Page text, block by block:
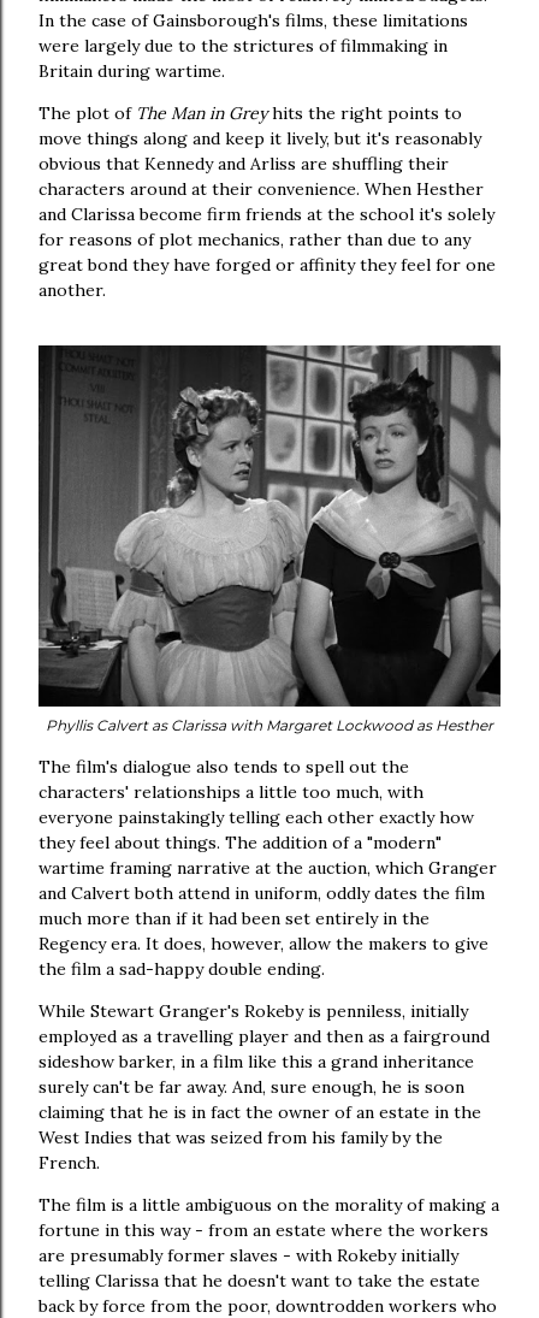
In the case of Gainsborough's films, these limitations
were largely due to the strictures of filmmaking in
Britain during wartime.
The plot of The Man in Greyhits the right points to
move things along and keep it lively, but it's reasonably
obvious that Kennedy and Arliss are shuffling their
characters around at their convenience. When Hesther
and Clarissa become firm friends at the school it's solely
for reasons of plot mechanics, rather than due to any
great bond they have forged or affinity they feel for one
another.
Phyllis Calvert as Clarissa with Margaret Lockwood as Hesther
The film's dialogue also tends to spell out the
characters' relationships a little too much, with
everyone painstakingly telling each other exactly how
they feel about things. The addition of a "modern"
wartime framing narrative at the auction, which Granger
and Calvert both attend in uniform, oddly dates the film
much more than if it had been set entirely in the
Regency era. It does, however, allow the makers to give
the film a sad-happy double ending.
While Stewart Granger's Rokeby is penniless, initially
employed as a travelling player and then as a fairground
sideshow barker, in a film like this a grand inheritance
surely can't be far away. And, sure enough, he is soon
claiming that he is in fact the owner of an estate in the
West Indies that was seized from his family by the
French.
The film is a little ambiguous on the morality of making a
fortune in this way - from an estate where the workers
are presumably former slaves - with Rokeby initially
telling Clarissa that he doesn't want to take the estate
back by force from the poor, downtrodden workers who